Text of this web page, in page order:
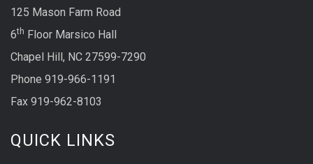
125 Mason Farm Road
6th Floor Marsico Hall
Chapel Hill, NC 27599-7290
Phone 919-966-1191
Fax 919-962-8103
QUICK LINKS